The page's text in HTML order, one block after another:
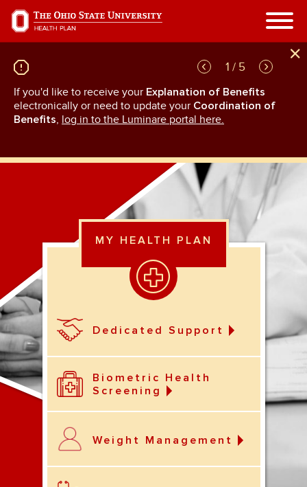
Skip
main
content
1 / 5
If you'd like to receive your Explanation of Benefits
electronically or need to update your Coordination of
Benefits, log in to the Luminare portal here.
MY HEALTH PLAN
Dedicated Support
Biometric Health
Screening
Weight Management